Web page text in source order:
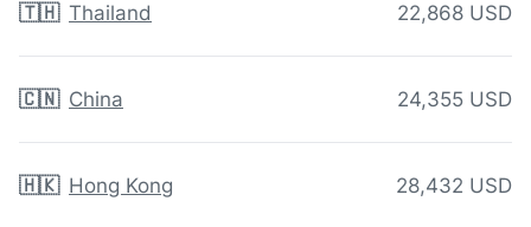
🇹🇭 Thailand 22,868 USD
🇨🇳 China 24,355 USD
🇭🇰 Hong Kong 28,432 USD